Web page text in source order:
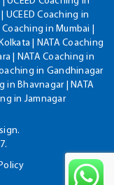
UCEED Coaching in
in Mumbai |
| NATA Coaching
| NATA Coaching in
in Gandhinagar
in Bhavnagar | NATA
in Jamnagar